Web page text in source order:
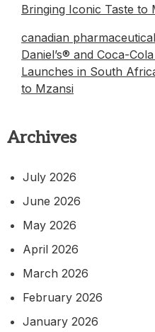
Bringing Iconic Taste to
canadian
Daniel’s® and Coca-
Launches in South
to Mzansi
Archives
July 2026
June 2026
May 2026
April 2026
March 2026
February 2026
January 2026